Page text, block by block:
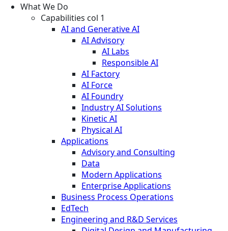
What We Do
Capabilities col 1
AI and Generative AI
AI Advisory
AI Labs
Responsible AI
AI Factory
AI Force
AI Foundry
Industry AI Solutions
Kinetic AI
Physical AI
Applications
Advisory and Consulting
Data
Modern Applications
Enterprise Applications
Business Process Operations
EdTech
Engineering and R&D Services